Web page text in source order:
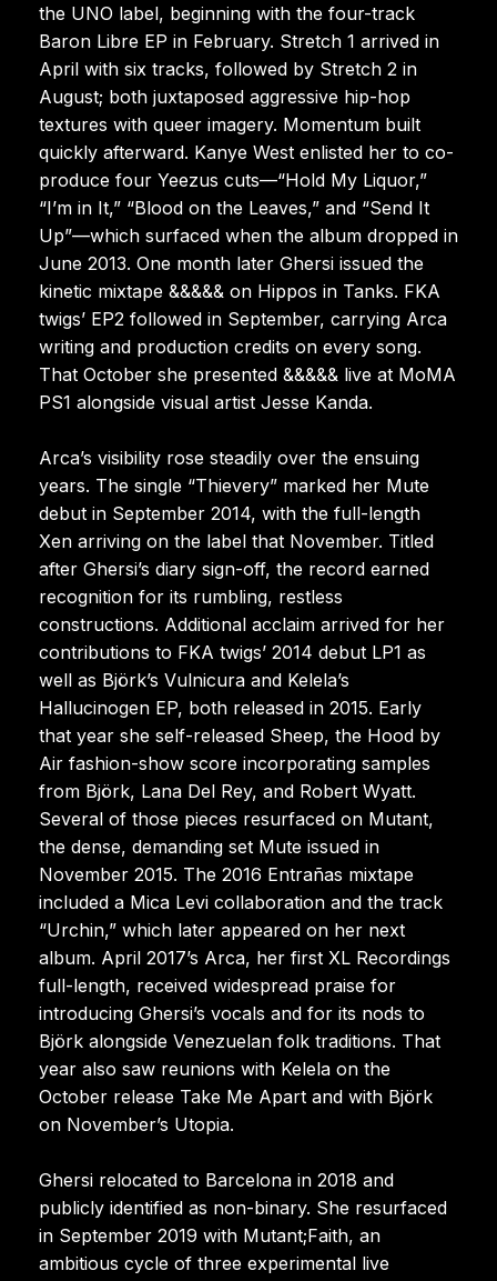
the UNO label, beginning with the four-track
Baron Libre EP in February. Stretch 1 arrived in
April with six tracks, followed by Stretch 2 in
August; both juxtaposed aggressive hip-hop
textures with queer imagery. Momentum built
quickly afterward. Kanye West enlisted her to co-
produce four Yeezus cuts—“Hold My Liquor,”
“I’m in It,” “Blood on the Leaves,” and “Send It
Up”—which surfaced when the album dropped in
June 2013. One month later Ghersi issued the
kinetic mixtape &&&&& on Hippos in Tanks. FKA
twigs’ EP2 followed in September, carrying Arca
writing and production credits on every song.
That October she presented &&&&& live at MoMA
PS1 alongside visual artist Jesse Kanda.
Arca’s visibility rose steadily over the ensuing
years. The single “Thievery” marked her Mute
debut in September 2014, with the full-length
Xen arriving on the label that November. Titled
after Ghersi’s diary sign-off, the record earned
recognition for its rumbling, restless
constructions. Additional acclaim arrived for her
contributions to FKA twigs’ 2014 debut LP1 as
well as Björk’s Vulnicura and Kelela’s
Hallucinogen EP, both released in 2015. Early
that year she self-released Sheep, the Hood by
Air fashion-show score incorporating samples
from Björk, Lana Del Rey, and Robert Wyatt.
Several of those pieces resurfaced on Mutant,
the dense, demanding set Mute issued in
November 2015. The 2016 Entrañas mixtape
included a Mica Levi collaboration and the track
“Urchin,” which later appeared on her next
album. April 2017’s Arca, her first XL Recordings
full-length, received widespread praise for
introducing Ghersi’s vocals and for its nods to
Björk alongside Venezuelan folk traditions. That
year also saw reunions with Kelela on the
October release Take Me Apart and with Björk
on November’s Utopia.
Ghersi relocated to Barcelona in 2018 and
publicly identified as non-binary. She resurfaced
in September 2019 with Mutant;Faith, an
ambitious cycle of three experimental live